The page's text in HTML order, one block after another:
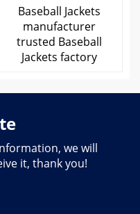
Baseball Jackets
manufacturer
trusted Baseball
Jackets factory
we will
it, thank you!